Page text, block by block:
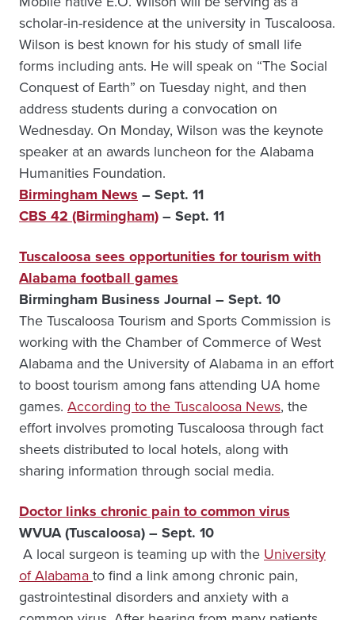
scholar-in-residence at the university in Tuscaloosa.
Wilson is best known for his study of small life
forms including ants. He will speak on “The Social
Conquest of Earth” on Tuesday night, and then
address students during a convocation on
Wednesday. On Monday, Wilson was the keynote
speaker at an awards luncheon for the Alabama
Humanities Foundation.
Birmingham News – Sept. 11
CBS 42 (Birmingham)– Sept. 11
Tuscaloosa sees opportunities for tourism with
Alabama football games
Birmingham Business Journal – Sept. 10
The Tuscaloosa Tourism and Sports Commission is
working with the Chamber of Commerce of West
Alabama and the University of Alabama in an effort
to boost tourism among fans attending UA home
games. According to the Tuscaloosa News, the
effort involves promoting Tuscaloosa through fact
sheets distributed to local hotels, along with
sharing information through social media.
Doctor links chronic pain to common virus
WVUA (Tuscaloosa) – Sept. 10
A local surgeon is teaming up with the University
of Alabamato find a link among chronic pain,
gastrointestinal disorders and anxiety with a